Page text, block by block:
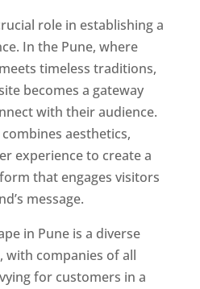
role in establishing a
In the Pune, where
timeless traditions,
becomes a gateway
with their audience.
aesthetics,
experience to create a
that engages visitors
message.
in Pune is a diverse
with companies of all
for customers in a